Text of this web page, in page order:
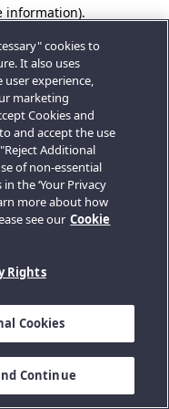
information).
cookies to
It also uses
experience,
marketing
Cookies and
and accept the use
Additional
of non-essential
the ‘Your Privacy
more about how
see our Cookie
Rights
Cookies
Continue